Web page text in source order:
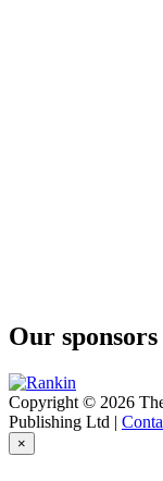
Our sponsors
Copyright © 2026
Publishing Ltd |
×